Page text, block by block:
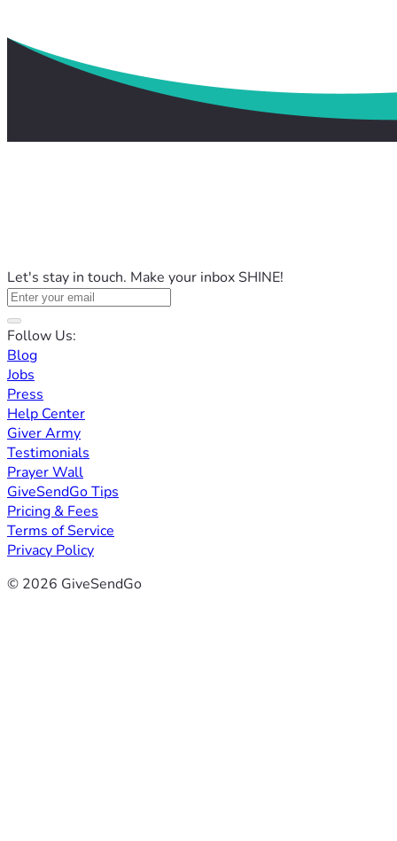
Let's stay in touch. Make your inbox SHINE!
Follow Us:
Blog
Jobs
Press
Help Center
Giver Army
Testimonials
Prayer Wall
GiveSendGo Tips
Pricing & Fees
Terms of Service
Privacy Policy
© 2026 GiveSendGo